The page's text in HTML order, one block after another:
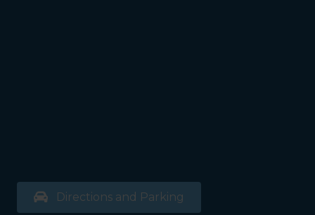
Directions and Parking